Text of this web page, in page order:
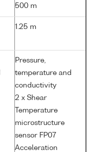
500 m
1.25 m
Pressure,
temperature and
conductivity
2 x Shear
Temperature
microstructure
sensor FP07
Acceleration